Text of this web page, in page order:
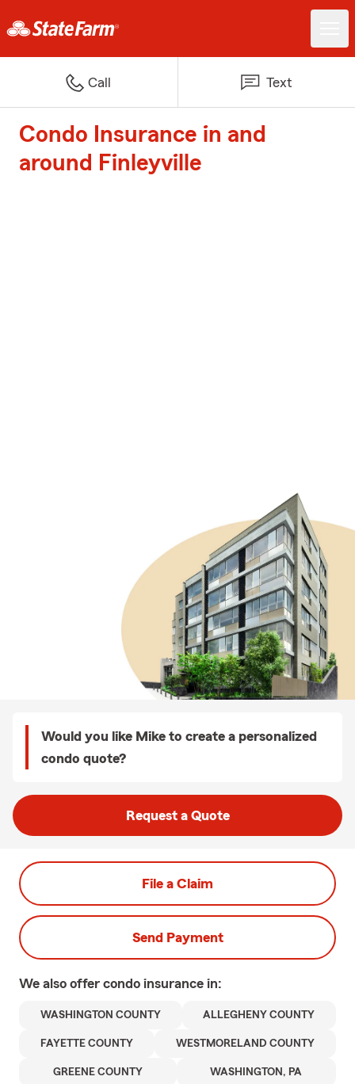
Call Text
Condo Insurance in and
around Finleyville
Would you like Mike to create a personalized
condo quote?
Request a Quote
File a Claim
Send Payment
We also offer condo insurance in:
WASHINGTON COUNTY ALLEGHENY COUNTY
FAYETTE COUNTY WESTMORELAND COUNTY
GREENE COUNTY WASHINGTON, PA